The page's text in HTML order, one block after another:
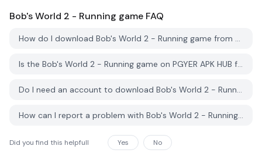
Bob's World 2 - Running game FAQ
How do I download Bob's World 2 - Running game from PGYER APK HUB?
Is the Bob's World 2 - Running game on PGYER APK HUB free to download?
Do I need an account to download Bob's World 2 - Running game from PGYER APK HUB?
How can I report a problem with Bob's World 2 - Running game on PGYER APK HUB?
Did you find this helpfull Yes No